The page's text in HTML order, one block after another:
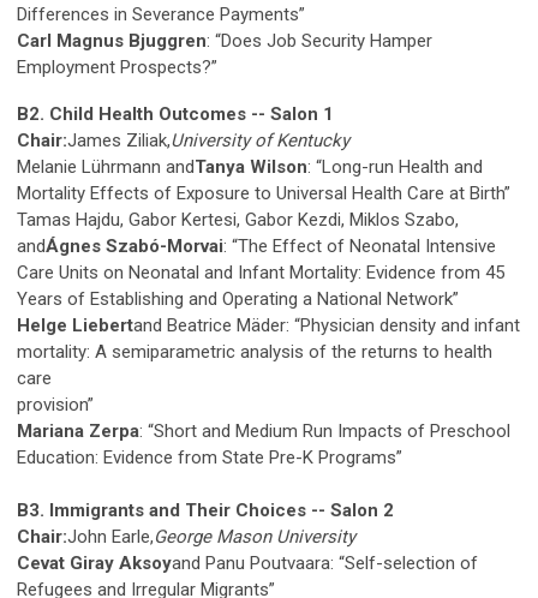
Differences in Severance Payments”
Carl Magnus Bjuggren: “Does Job Security Hamper
Employment Prospects?”
B2. Child Health Outcomes -- Salon 1
Chair:James Ziliak,University of Kentucky
Melanie Lührmann andTanya Wilson: “Long-run Health and
Mortality Effects of Exposure to Universal Health Care at Birth”
Tamas Hajdu, Gabor Kertesi, Gabor Kezdi, Miklos Szabo,
andÁgnes Szabó-Morvai: “The Effect of Neonatal Intensive
Care Units on Neonatal and Infant Mortality: Evidence from 45
Years of Establishing and Operating a National Network”
Helge Liebertand Beatrice Mäder: “Physician density and infant
mortality: A semiparametric analysis of the returns to health
care
provision”
Mariana Zerpa: “Short and Medium Run Impacts of Preschool
Education: Evidence from State Pre-K Programs”
B3. Immigrants and Their Choices -- Salon 2
Chair:John Earle,George Mason University
Cevat Giray Aksoyand Panu Poutvaara: “Self-selection of
Refugees and Irregular Migrants”